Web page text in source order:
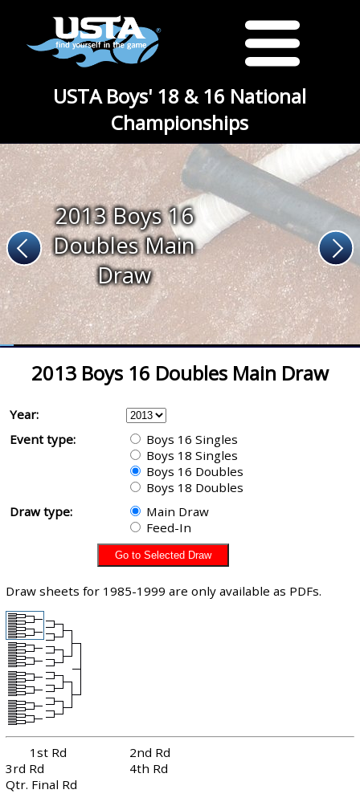
USTA Boys' 18 & 16 National
Championships
2013 Boys 16
Doubles Main
Draw
2013 Boys 16 Doubles Main Draw
Year:
Event type:
Boys 16 Singles
Boys 18 Singles
Boys 16 Doubles
Boys 18 Doubles
Draw type:
Main Draw
Feed-In
Draw sheets for 1985-1999 are only available as PDFs.
1st Rd
2nd Rd
3rd Rd
4th Rd
Qtr. Final Rd